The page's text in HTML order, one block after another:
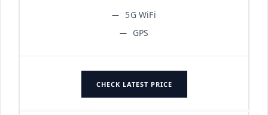
5G WiFi
GPS
CHECK LATEST PRICE